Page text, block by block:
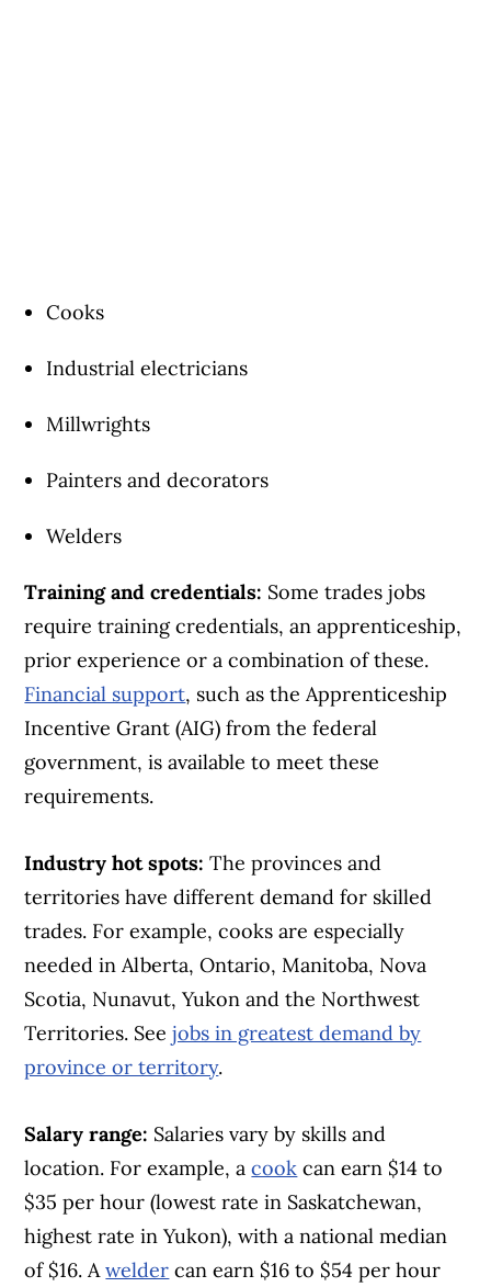
Cooks
Industrial electricians
Millwrights
Painters and decorators
Welders
Training and credentials: Some trades jobs
require training credentials, an apprenticeship,
prior experience or a combination of these.
Financial support, such as the Apprenticeship
Incentive Grant (AIG) from the federal
government, is available to meet these
requirements.
Industry hot spots: The provinces and
territories have different demand for skilled
trades. For example, cooks are especially
needed in Alberta, Ontario, Manitoba, Nova
Scotia, Nunavut, Yukon and the Northwest
Territories. Seejobs in greatest demand by
province or territory.
Salary range: Salaries vary by skills and
location. For example, acook can earn $14 to
$35 per hour (lowest rate in Saskatchewan,
highest rate in Yukon), with a national median
of $16. Awelder can earn $16 to $54 per hour